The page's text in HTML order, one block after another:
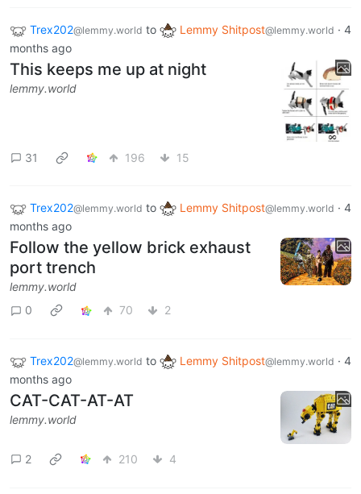
Trex202@lemmy.world to Lemmy Shitpost@lemmy.world · 4
months ago
This keeps me up at night
lemmy.world
31 196 15
Trex202@lemmy.world to Lemmy Shitpost@lemmy.world · 4
months ago
Follow the yellow brick exhaust
port trench
lemmy.world
0
70 2
Trex202@lemmy.world to Lemmy Shitpost@lemmy.world · 4
months ago
CAT-CAT-AT-AT
lemmy.world
2 210 4